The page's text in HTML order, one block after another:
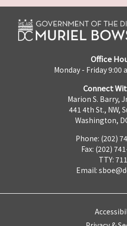
Office
Monday - Friday 9:00
Connect
Marion S. Barry,
441 4th St., NW,
Washington,
Phone: (202)
Fax: (202)
TTY: 711
Email: